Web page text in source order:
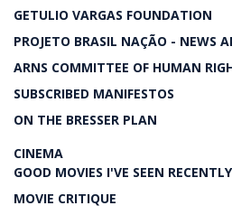
GETULIO VARGAS FOUNDATION
PROJETO BRASIL NAÇÃO - NEWS
ARNS COMMITTEE OF HUMAN
SUBSCRIBED MANIFESTOS
ON THE BRESSER PLAN
CINEMA
GOOD MOVIES I'VE SEEN RECENTLY
MOVIE CRITIQUE